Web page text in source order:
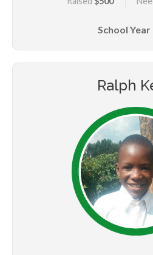
problems. Also, there are
student in his school. For
School Year
Ralph